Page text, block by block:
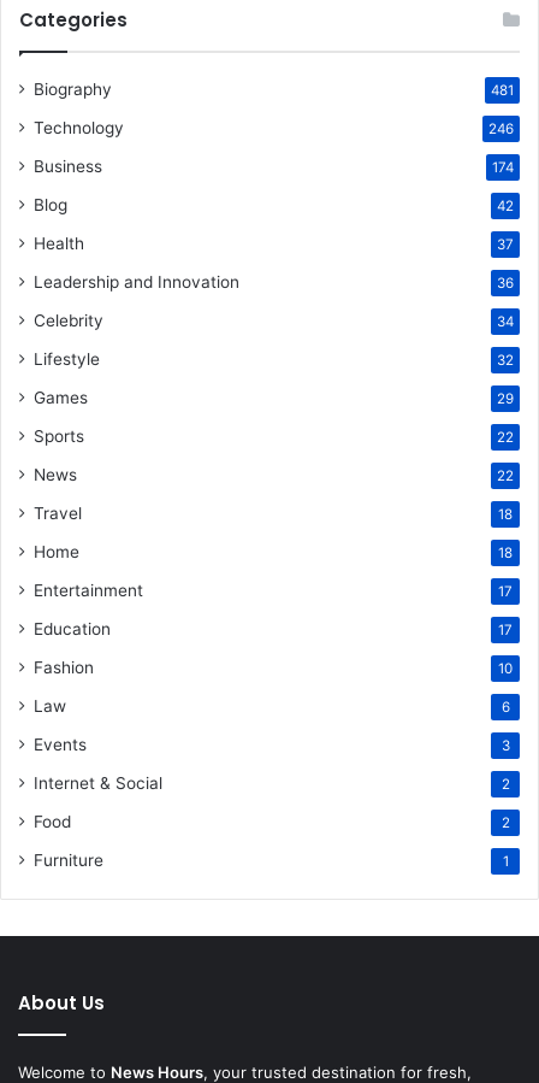
Categories
Biography 481
Technology 246
Business 174
Blog 42
Health 37
Leadership and Innovation 36
Celebrity 34
Lifestyle 32
Games 29
Sports 22
News 22
Travel 18
Home 18
Entertainment 17
Education 17
Fashion 10
Law 6
Events 3
Internet & Social 2
Food 2
Furniture 1
About Us
Welcome to News Hours, your trusted destination for fresh,